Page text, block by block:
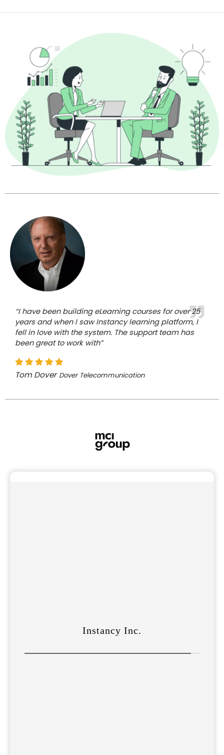
“I have been building eLearning courses for over 25
years and when I saw Instancy learning platform, I
fell in love with the system. The support team has
been great to work with”
Tom Dover Dover Telecommunication